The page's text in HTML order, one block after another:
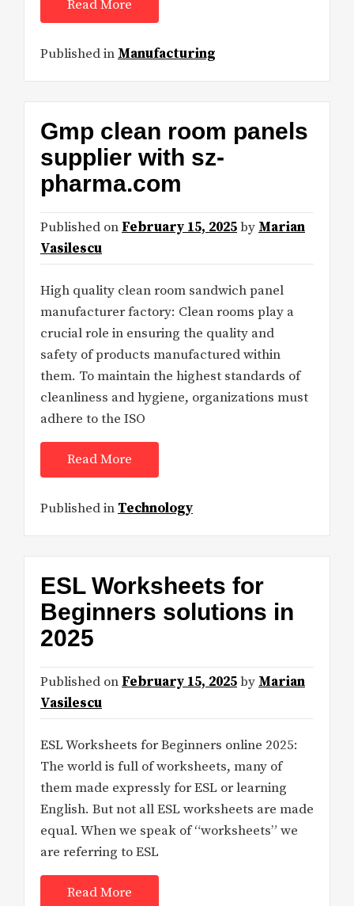
Read More
Published in Manufacturing
Gmp clean room panels
supplier with sz-
pharma.com
Published on February 15, 2025by Marian
Vasilescu
High quality clean room sandwich panel
manufacturer factory: Clean rooms play a
crucial role in ensuring the quality and
safety of products manufactured within
them. To maintain the highest standards of
cleanliness and hygiene, organizations must
adhere to the ISO
Read More
Published in Technology
ESL Worksheets for
Beginners solutions in
2025
Published on February 15, 2025by Marian
Vasilescu
ESL Worksheets for Beginners online 2025:
The world is full of worksheets, many of
them made expressly for ESL or learning
English. But not all ESL worksheets are made
equal. When we speak of “worksheets” we
are referring to ESL
Read More